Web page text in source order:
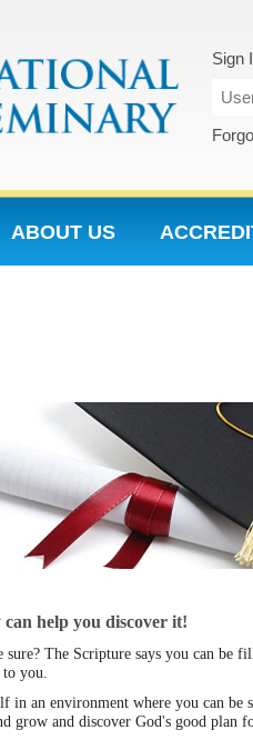
Sign
ABOUT US
help you discover it!
The Scripture says you can
you.
in an environment where you can
grow and discover God's good plan